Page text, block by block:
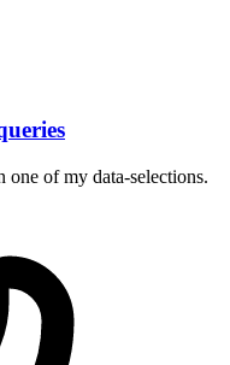
of my data-selections.